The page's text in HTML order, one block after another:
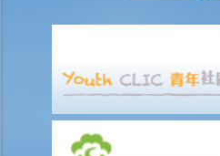
1st January? If so, does the
period 16th to 31st January to the
d) Payment of rent
1. Can the tenant withhold some